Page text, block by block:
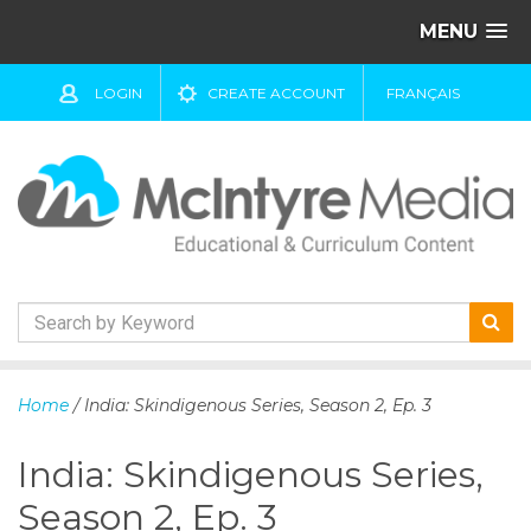
MENU
LOGIN CREATE ACCOUNT FRANÇAIS
k
c
Home / India: Skindigenous Series, Season 2, Ep. 3
India: Skindigenous Series,
Season 2, Ep. 3